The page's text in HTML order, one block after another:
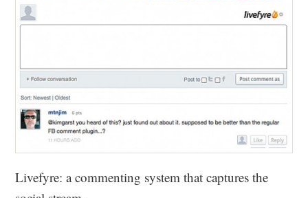
Livefyre: a commenting system that captures the